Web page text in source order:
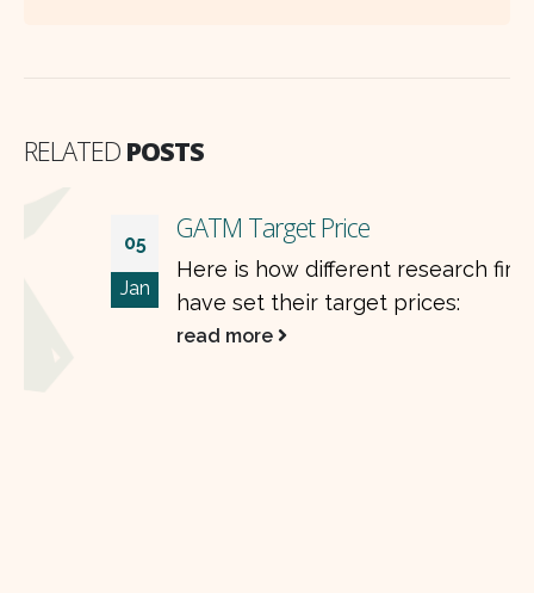
RELATED POSTS
GATM Target Price
Here is how different research firms
have set their target prices:
read more